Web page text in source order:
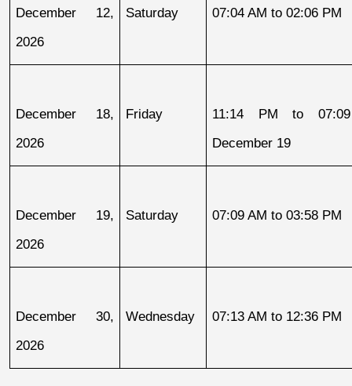
December 12,
2026
Saturday 07:04 AM to 02:06 PM
December 18,
2026
Friday
11:14 PM to
December 19
December 19,
2026
Saturday 07:09 AM to 03:58 PM
December 30,
2026
Wednesday 07:13 AM to 12:36 PM